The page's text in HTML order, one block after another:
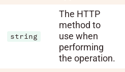
string
The HTTP
method to
use when
performing
the operation.